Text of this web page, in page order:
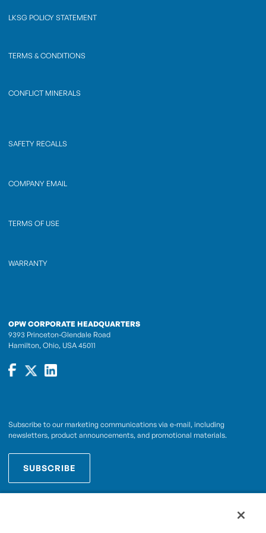
LKSG POLICY STATEMENT
TERMS & CONDITIONS
CONFLICT MINERALS
SAFETY RECALLS
COMPANY EMAIL
TERMS OF USE
WARRANTY
OPW CORPORATE HEADQUARTERS
9393 Princeton-Glendale Road
Hamilton, Ohio, USA 45011
Subscribe to our marketing communications via e-mail, including
newsletters, product announcements, and promotional materials.
SUBSCRIBE